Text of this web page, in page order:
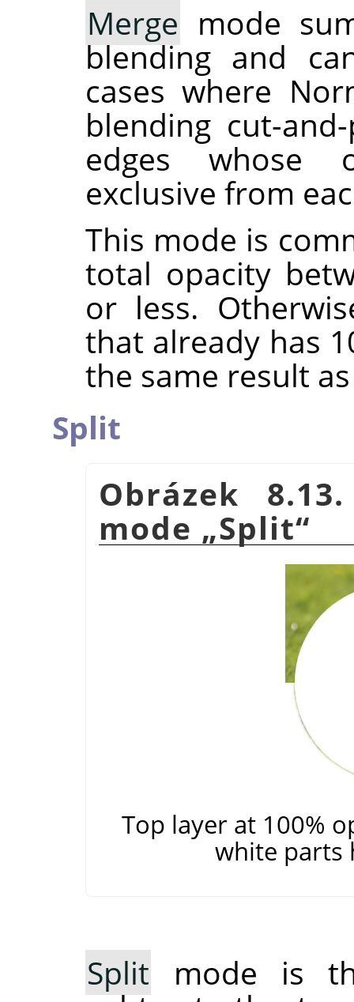
Merge mode
blending and
cases where
blending cut-
edges whose
exclusive from
This mode is
total opacity
or less.
that already has
the same result
Split
Obrázek
mode „Split“
Top layer at 100%
white parts
Split mode is